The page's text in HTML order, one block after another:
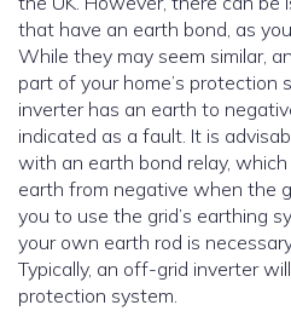
that have an earth bond, as
While they may seem similar,
part of your home’s protection
inverter has an earth to
indicated as a fault. It is
with an earth bond relay,
earth from negative when the
you to use the grid’s earthing
your own earth rod is
Typically, an off-grid inverter
protection system.